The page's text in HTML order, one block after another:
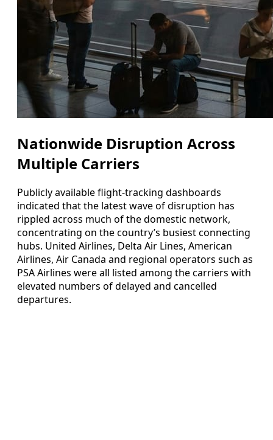
Nationwide Disruption Across
Multiple Carriers
Publicly available flight-tracking dashboards
indicated that the latest wave of disruption has
rippled across much of the domestic network,
concentrating on the country’s busiest connecting
hubs. United Airlines, Delta Air Lines, American
Airlines, Air Canada and regional operators such as
PSA Airlines were all listed among the carriers with
elevated numbers of delayed and cancelled
departures.